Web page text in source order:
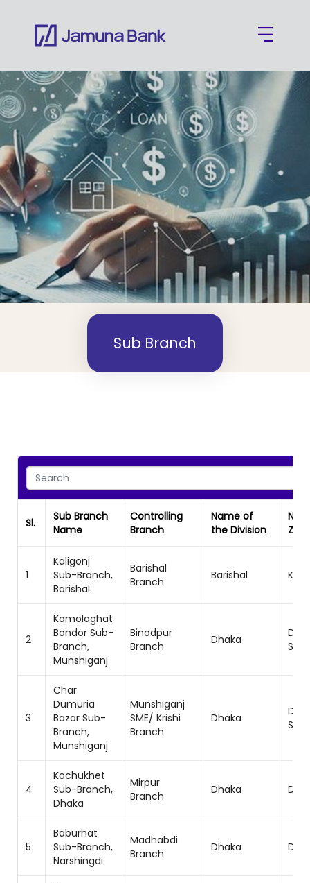
Sub Branch
Sl.
Sub Branch
Name
Controlling
Branch
Name of
the Division
1
Kaligonj
Sub-Branch,
Barishal
Barishal
Branch
Barishal
2
Kamolaghat
Bondor Sub-
Branch,
Munshiganj
Binodpur
Branch
Dhaka
3
Char
Dumuria
Bazar Sub-
Branch,
Munshiganj
Munshiganj
SME/ Krishi
Branch
Dhaka
4
Kochukhet
Sub-Branch,
Dhaka
Mirpur
Branch
Dhaka
5
Baburhat
Sub-Branch,
Narshingdi
Madhabdi
Branch
Dhaka